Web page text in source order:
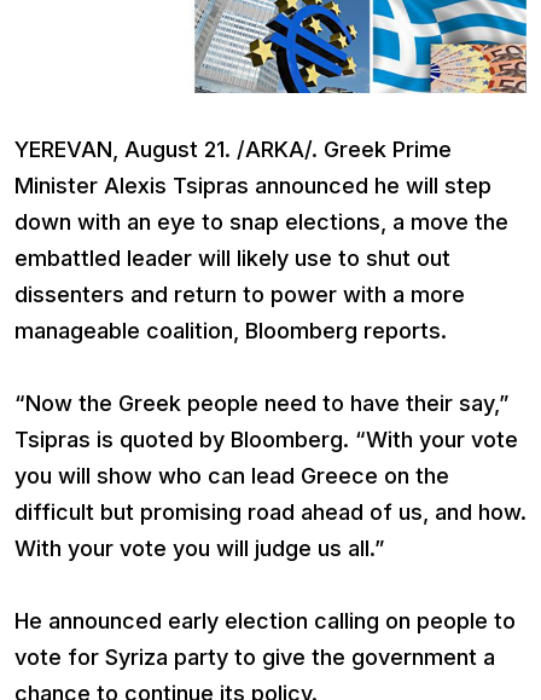
YEREVAN, August 21. /ARKA/. Greek Prime
Minister Alexis Tsipras announced he will step
down with an eye to snap elections, a move the
embattled leader will likely use to shut out
dissenters and return to power with a more
manageable coalition, Bloomberg reports.
“Now the Greek people need to have their say,”
Tsipras is quoted by Bloomberg. “With your vote
you will show who can lead Greece on the
difficult but promising road ahead of us, and how.
With your vote you will judge us all.”
He announced early election calling on people to
vote for Syriza party to give the government a
chance to continue its policy.